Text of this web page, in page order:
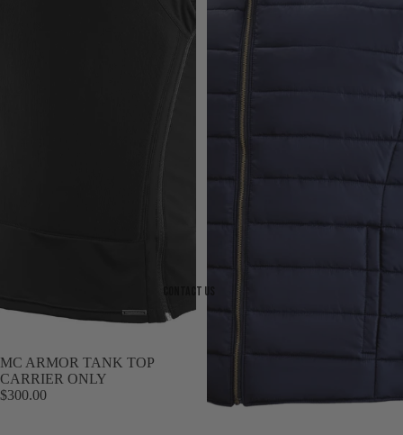
Contact Us
MC ARMOR TANK TOP
CARRIER ONLY
$300.00